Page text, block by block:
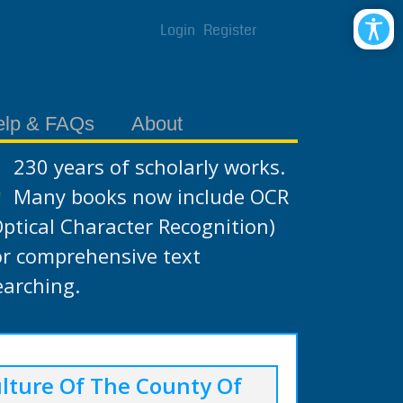
Login Register
& FAQs About
230 years of scholarly works.
Many books now include OCR
Character Recognition)
comprehensive text
Of The County Of